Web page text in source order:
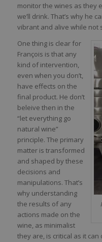
monitor the wines as they
we’ll drink. That’s why he
vibrant and alive while not
One thing is clear for
François is that any
kind of intervention,
even when you don’t,
have effects on the
final product. He don’t
beleive then in the
“let everything go
natural wine”
principle. The primary
matter is transformed
and shaped by these
decisions and
manipulations. That’s
why understanding
the results of any
actions made on the
wine, as minimalist
they are, is critical as it